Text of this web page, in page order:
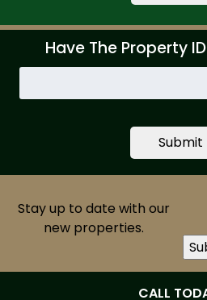
Have The Property
by
Stay up to date with our
new properties.
CALL